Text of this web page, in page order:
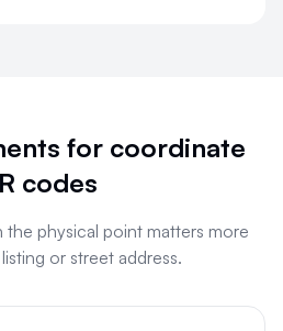
for coordinate
codes
physical point matters more
or street address.